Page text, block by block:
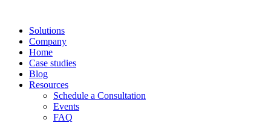
Solutions
Company
Home
Case studies
Blog
Resources
Schedule a Consultation
Events
FAQ